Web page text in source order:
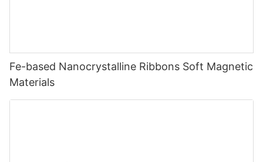
Fe-based Nanocrystalline Ribbons Soft Magnetic
Materials